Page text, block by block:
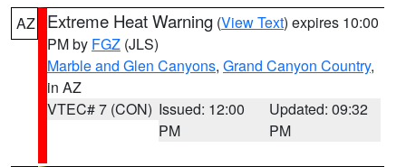
AZ Extreme Heat Warning (View Text) expires 10:00
PM by FGZ (JLS)
Marble and Glen Canyons, Grand Canyon Country,
in AZ
VTEC# 7 (CON) Issued: 12:00
PM
Updated: 09:32
PM